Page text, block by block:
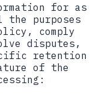
for as
purposes
comply
disputes,
retention
of the